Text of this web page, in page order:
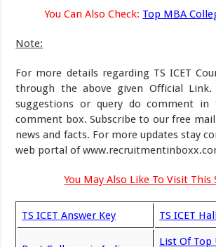
You Can Also Check: Top MBA
Note:
For more details regarding TS ICET
through the above given Official
suggestions or query do comment in
comment box. Subscribe to our free
news and facts. For more updates stay
web portal of
You May Also Like To Visit This
TS ICET Answer Key TS ICET
List Of Top